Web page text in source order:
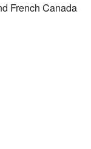
French Canada